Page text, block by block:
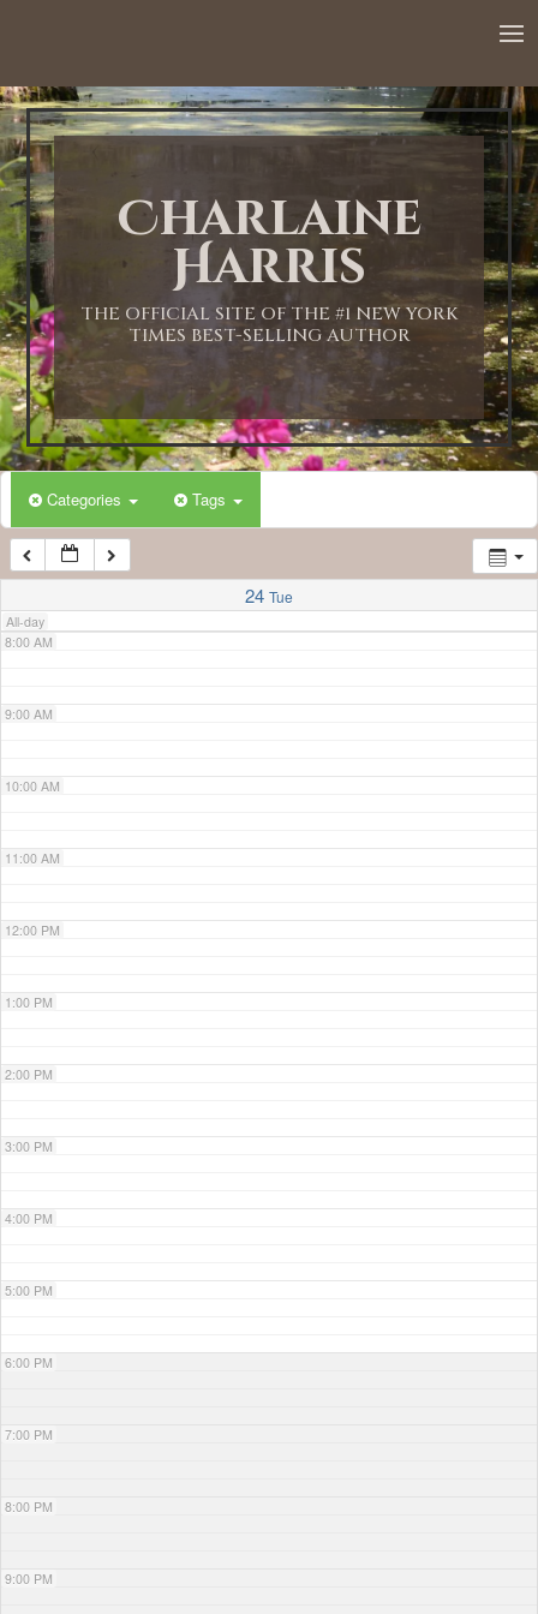
Charlaine
Harris
THE OFFICIAL SITE OF THE #1 NEW YORK
TIMES BEST-SELLING AUTHOR
Categories Tags
24 Tue
All-day
1:00 AM
2:00 AM
3:00 AM
4:00 AM
5:00 AM
6:00 AM
7:00 AM
8:00 AM
9:00 AM
10:00 AM
11:00 AM
12:00 PM
1:00 PM
2:00 PM
3:00 PM
4:00 PM
5:00 PM
6:00 PM
7:00 PM
8:00 PM
9:00 PM